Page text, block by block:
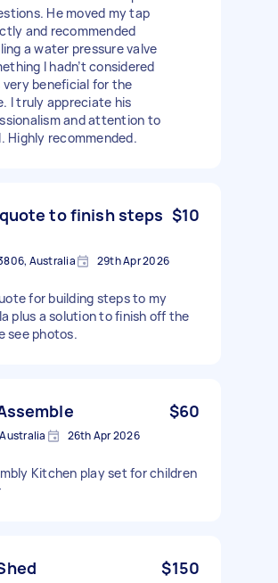
He moved my tap
and recommended
a water pressure valve
I hadn’t considered
very beneficial for the
I truly appreciate his
and attention to
Highly recommended.
to finish steps $10
Australia 29th Apr 2026
for building steps to my
plus a solution to finish off the
see photos.
$60
26th Apr 2026
Kitchen play set for children
$150